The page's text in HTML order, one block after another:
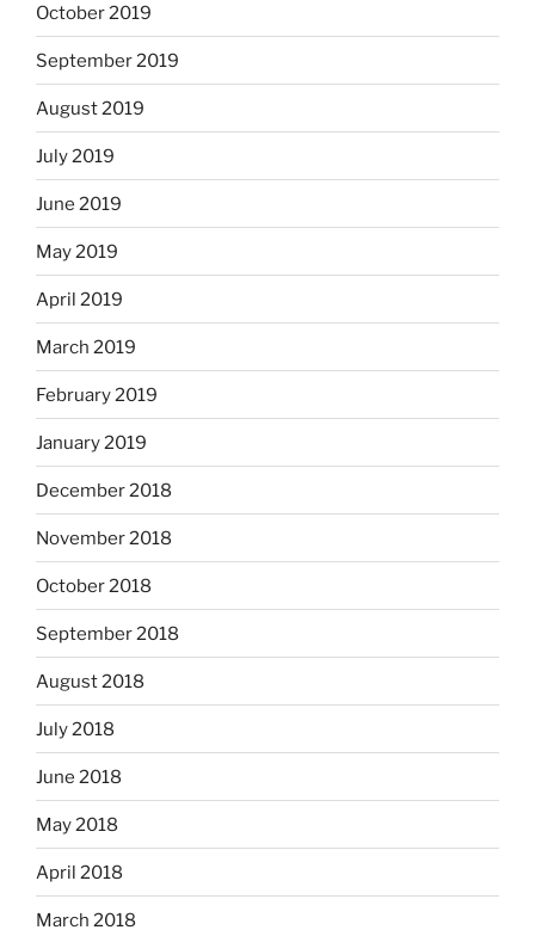
October 2019
September 2019
August 2019
July 2019
June 2019
May 2019
April 2019
March 2019
February 2019
January 2019
December 2018
November 2018
October 2018
September 2018
August 2018
July 2018
June 2018
May 2018
April 2018
March 2018